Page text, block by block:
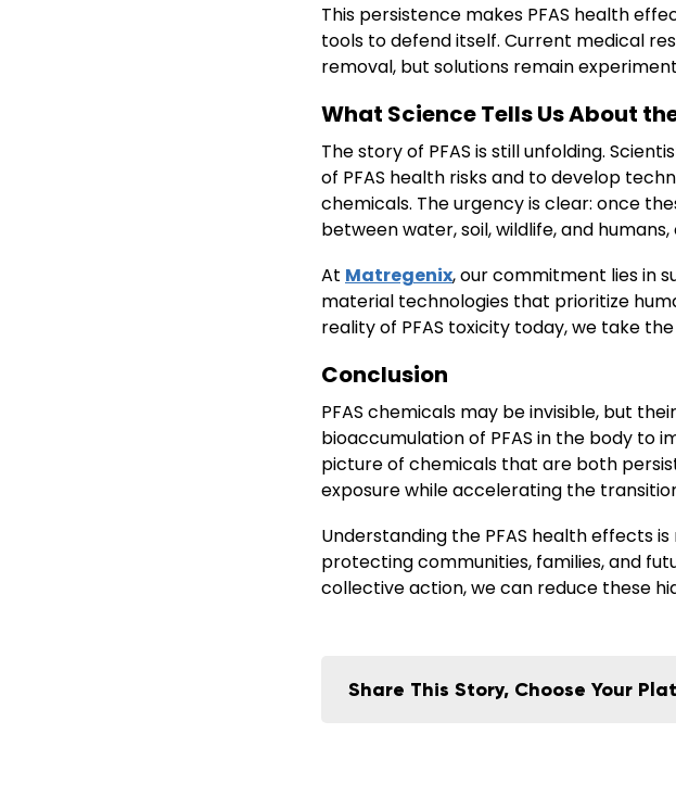
This persistence makes PFAS health
tools to defend itself. Current medical
removal, but solutions remain
What Science Tells Us About
The story of PFAS is still unfolding.
of PFAS health risks and to develop
chemicals. The urgency is clear: once
between water, soil, wildlife, and
At Matregenix, our commitment lies in
material technologies that prioritize
reality of PFAS toxicity today, we take
Conclusion
PFAS chemicals may be invisible, but
bioaccumulation of PFAS in the body to
picture of chemicals that are both
exposure while accelerating the
Understanding the PFAS health effects
protecting communities, families, and
collective action, we can reduce these
Share This Story, Choose Your